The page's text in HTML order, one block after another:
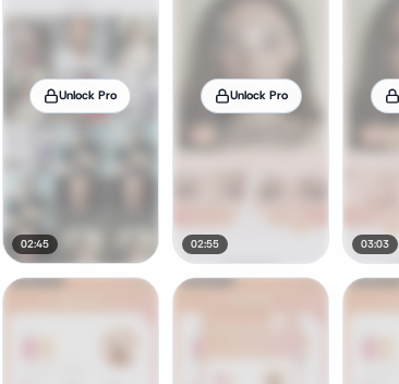
Unlock Pro
02:45
Unlock Pro
02:55 03:03